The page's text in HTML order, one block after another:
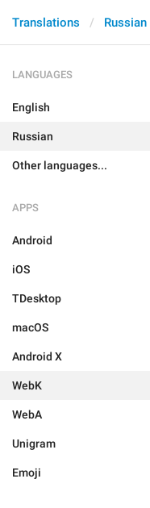
Translations Russian
LANGUAGES
English
Russian
Other languages...
APPS
Android
iOS
TDesktop
macOS
Android X
WebK
WebA
Unigram
Emoji